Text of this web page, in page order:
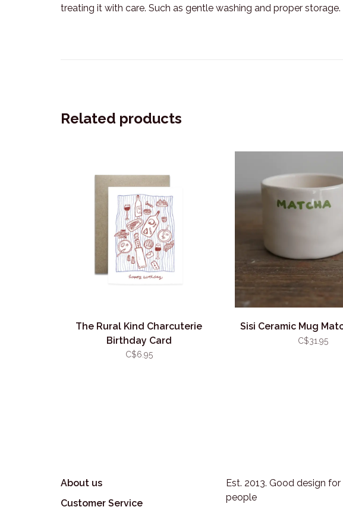
treating it with care. Such as gentle washing and proper storage.
Related products
The Rural Kind Charcuterie
Birthday Card
C$6.95
Sisi Ceramic Mug
C$31.95
About us
Customer Service
Est. 2013. Good design
people